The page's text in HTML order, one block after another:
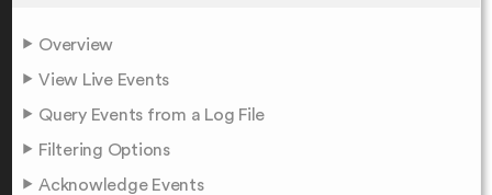
Overview
View Live Events
Query Events from a Log File
Filtering Options
Acknowledge Events